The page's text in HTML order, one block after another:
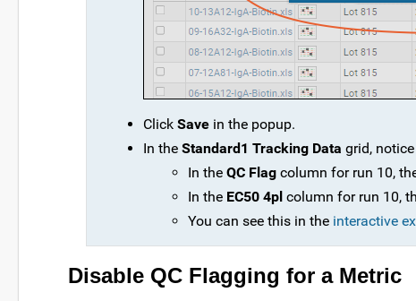
Click Save in the popup.
In the Standard1 Tracking Data grid,
In the QC Flag column for run 10,
In the EC50 4pl column for run 10,
You can see this in the interactive
Disable QC Flagging for a Metric